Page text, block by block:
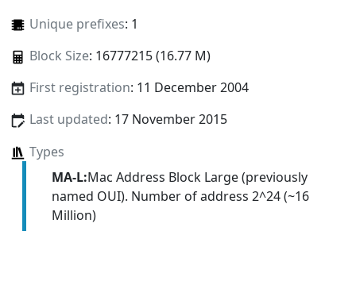
Unique prefixes: 1
Block Size: 16777215 (16.77 M)
First registration: 11 December 2004
Last updated: 17 November 2015
Types
MA-L:Mac Address Block Large (previously
named OUI). Number of address 2^24 (~16
Million)